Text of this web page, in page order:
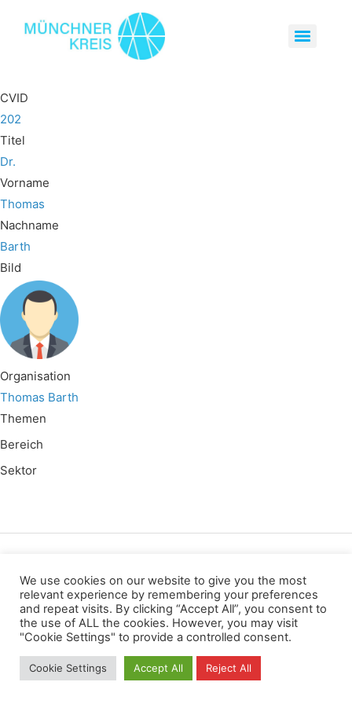
CVID
202
Titel
Dr.
Vorname
Thomas
Nachname
Barth
Bild
Organisation
Thomas Barth
Themen
Bereich
Sektor
Datenschutz Kopierrechte
Impressum
Kontakt
All rights reserved
We use cookies on our website to give you the most
relevant experience by remembering your preferences
and repeat visits. By clicking “Accept All”, you consent to
the use of ALL the cookies. However, you may visit
"Cookie Settings" to provide a controlled consent.
Cookie Settings Accept All Reject All